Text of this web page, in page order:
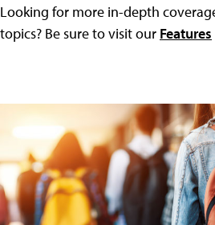
Looking for more in-depth
topics? Be sure to visit our Features